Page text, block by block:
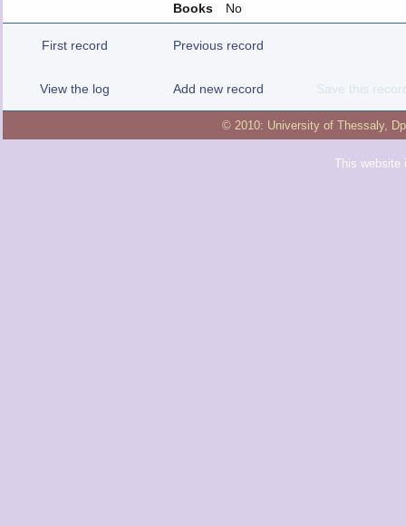
Books
No
First record Previous record
View the log Add new record Save this
© 2010: University of Thessaly,
This website